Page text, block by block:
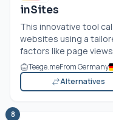
inSites
This innovative tool
websites using a
factors like page views
Teege.meFrom Germany
Alternatives
8